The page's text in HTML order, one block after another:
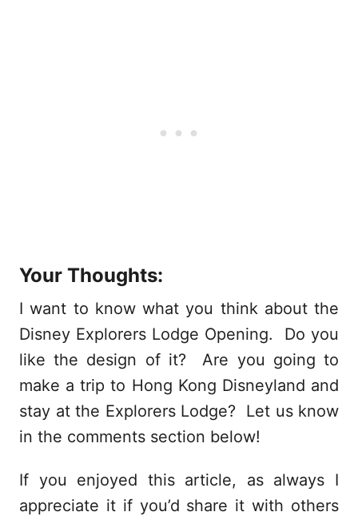
Your Thoughts:
I want to know what you think about the
Disney Explorers Lodge Opening. Do you
like the design of it? Are you going to
make a trip to Hong Kong Disneyland and
stay at the Explorers Lodge? Let us know
in the comments section below!
If you enjoyed this article, as always I
appreciate it if you’d share it with others